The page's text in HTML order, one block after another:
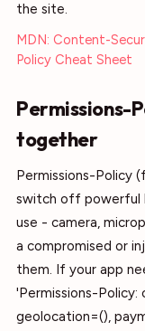
the site.
MDN: Content-
Policy Cheat Sheet
Permissions-
together
Permissions-Policy
switch off powerful
use - camera,
a compromised or
them. If your app
'Permissions-Policy:
geolocation=(),